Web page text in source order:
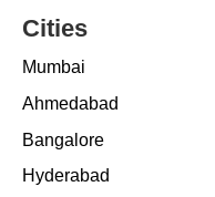
Cities
Mumbai
Ahmedabad
Bangalore
Hyderabad